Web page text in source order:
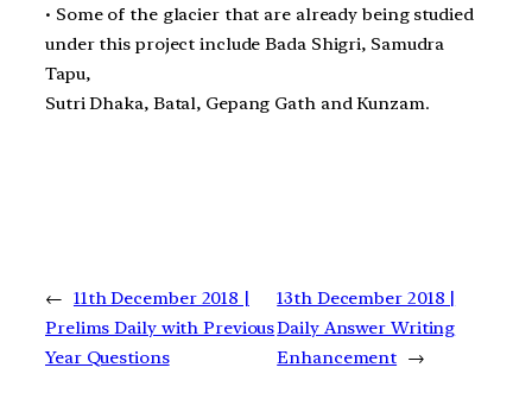
• Some of the glacier that are already being studied
under this project include Bada Shigri, Samudra
Tapu,
Sutri Dhaka, Batal, Gepang Gath and Kunzam.
← 11th December 2018 |
Prelims Daily with Previous
Year Questions
13th December 2018 |
Daily Answer Writing
Enhancement →